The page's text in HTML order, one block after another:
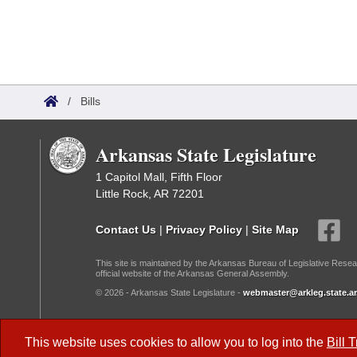
This website uses cookies to allow you to log into the Bill
/ Bills
Arkansas State Legislature
1 Capitol Mall, Fifth Floor
Little Rock, AR 72201
Contact Us | Privacy Policy | Site Map
This site is maintained by the Arkansas Bureau of Legislative
official website of the Arkansas General Assembly.
© 2026 - Arkansas State Legislature -